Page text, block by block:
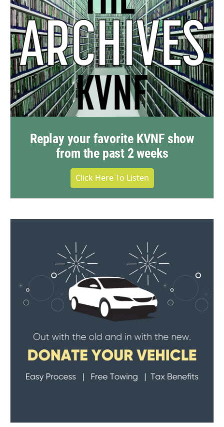
Replay your favorite KVNF show
from the past 2 weeks
Click Here To Listen